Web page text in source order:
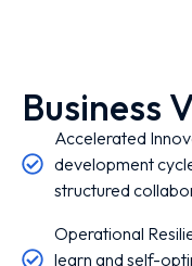
Business
Accelerated
development
structured
Operational
learn and self-